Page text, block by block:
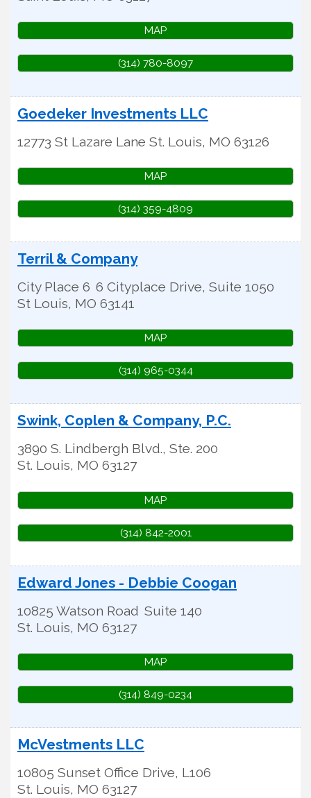
MAP
(314) 780-8097
Goedeker Investments LLC
12773 St Lazare Lane St. Louis, MO 63126
MAP
(314) 359-4809
Terril & Company
City Place 6 6 Cityplace Drive, Suite 1050
St Louis, MO 63141
MAP
(314) 965-0344
Swink, Coplen & Company, P.C.
3890 S. Lindbergh Blvd., Ste. 200
St. Louis, MO 63127
MAP
(314) 842-2001
Edward Jones - Debbie Coogan
10825 Watson Road Suite 140
St. Louis, MO 63127
MAP
(314) 849-0234
McVestments LLC
10805 Sunset Office Drive, L106
St. Louis, MO 63127